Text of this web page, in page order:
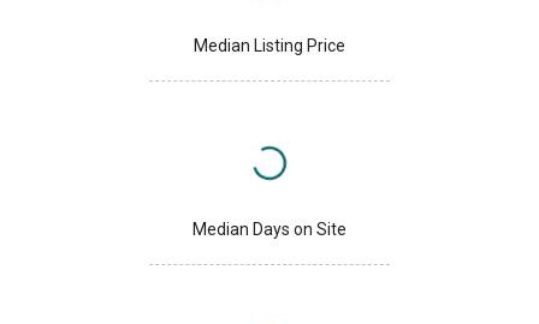
Median Listing Price
Median Days on Site